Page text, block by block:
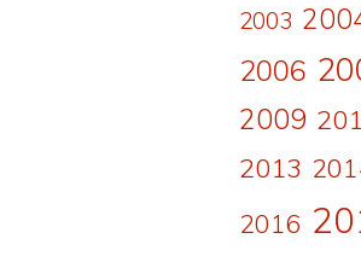
2003
2006
2009
2013
2016